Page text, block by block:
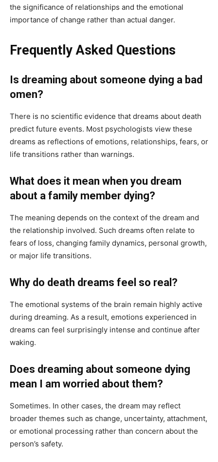
the significance of relationships and the emotional
importance of change rather than actual danger.
Frequently Asked Questions
Is dreaming about someone dying a bad
omen?
There is no scientific evidence that dreams about death
predict future events. Most psychologists view these
dreams as reflections of emotions, relationships, fears, or
life transitions rather than warnings.
What does it mean when you dream
about a family member dying?
The meaning depends on the context of the dream and
the relationship involved. Such dreams often relate to
fears of loss, changing family dynamics, personal growth,
or major life transitions.
Why do death dreams feel so real?
The emotional systems of the brain remain highly active
during dreaming. As a result, emotions experienced in
dreams can feel surprisingly intense and continue after
waking.
Does dreaming about someone dying
mean I am worried about them?
Sometimes. In other cases, the dream may reflect
broader themes such as change, uncertainty, attachment,
or emotional processing rather than concern about the
person’s safety.